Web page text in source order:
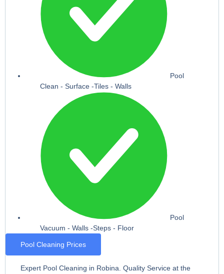
Pool
Clean - Surface -Tiles - Walls
Pool
Vacuum - Walls -Steps - Floor
Pool Cleaning Prices
Expert Pool Cleaning in Robina. Quality Service at the